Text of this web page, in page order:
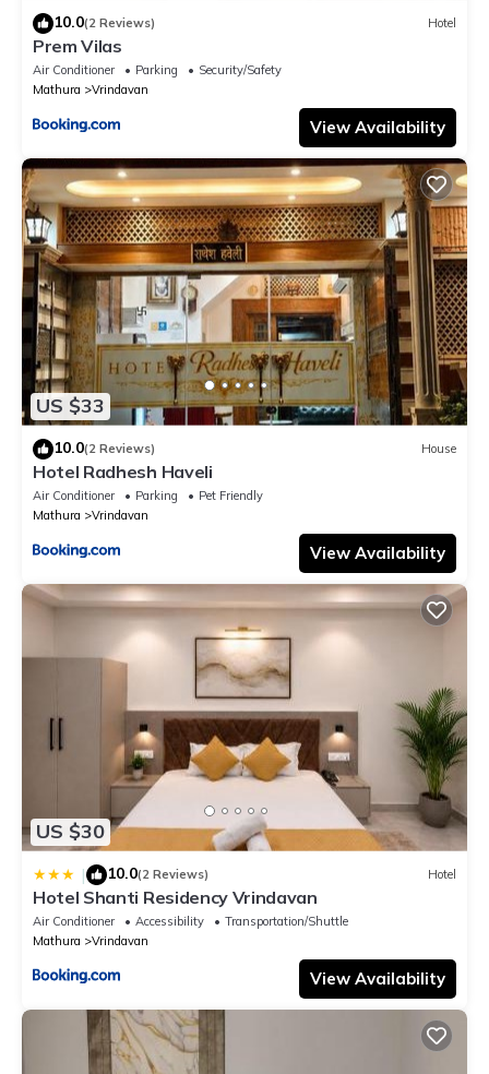
10.0(2 Reviews) Hotel
Prem Vilas
Air Conditioner Parking
Security/Safety
Mathura
Vrindavan
View Availability
US $33
10.0(2 Reviews) House
Hotel Radhesh Haveli
Air Conditioner Parking
Pet Friendly
Mathura
Vrindavan
View Availability
US $30
| 10.0(2 Reviews) Hotel
Hotel Shanti Residency Vrindavan
Air Conditioner Accessibility
Transportation/Shuttle
Mathura
Vrindavan
View Availability